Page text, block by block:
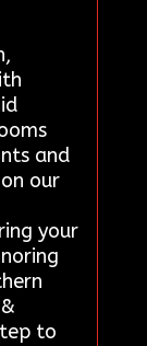
and
our
your
to